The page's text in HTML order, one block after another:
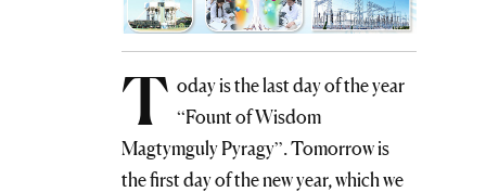
T oday is the last day of the year
“Fount of Wisdom
Magtymguly Pyragy”. Tomorrow is
the first day of the new year, which we